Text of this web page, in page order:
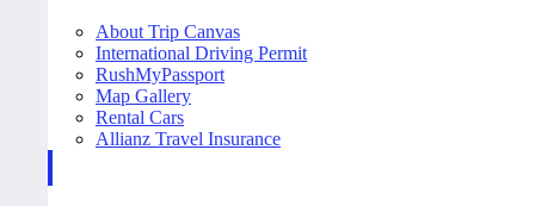
About Trip Canvas
International Driving Permit
RushMyPassport
Map Gallery
Rental Cars
Allianz Travel Insurance